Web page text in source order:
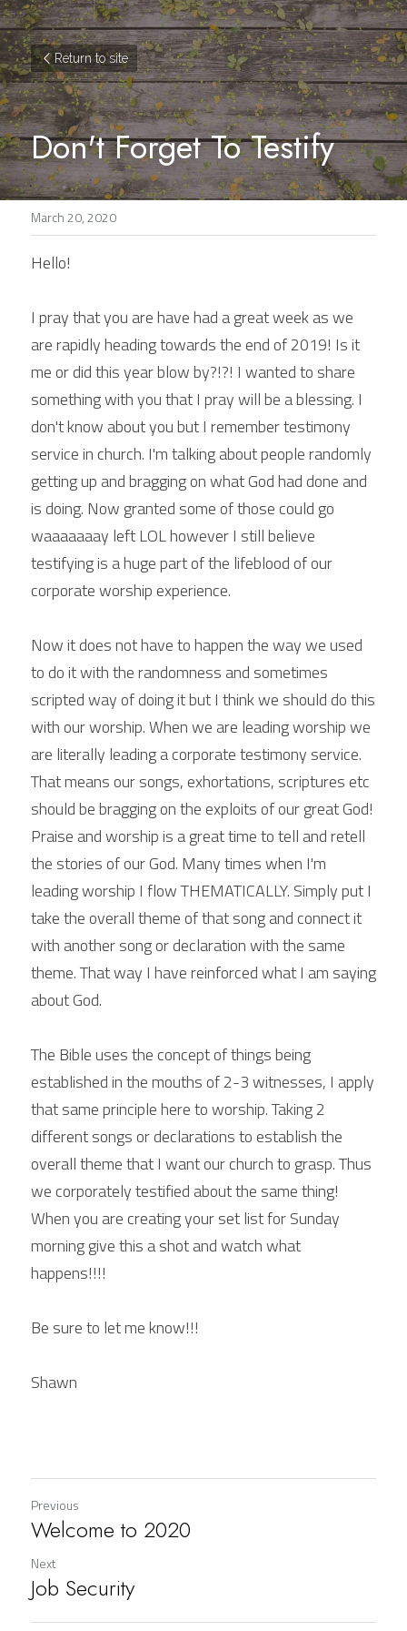
Return to site
Don't Forget To Testify
March 20, 2020
Hello!
I pray that you are have had a great week as we
are rapidly heading towards the end of 2019! Is it
me or did this year blow by?!?! I wanted to share
something with you that I pray will be a blessing. I
don't know about you but I remember testimony
service in church. I'm talking about people randomly
getting up and bragging on what God had done and
is doing. Now granted some of those could go
waaaaaaay left LOL however I still believe
testifying is a huge part of the lifeblood of our
corporate worship experience.
Now it does not have to happen the way we used
to do it with the randomness and sometimes
scripted way of doing it but I think we should do this
with our worship. When we are leading worship we
are literally leading a corporate testimony service.
That means our songs, exhortations, scriptures etc
should be bragging on the exploits of our great God!
Praise and worship is a great time to tell and retell
the stories of our God. Many times when I'm
leading worship I flow THEMATICALLY. Simply put I
take the overall theme of that song and connect it
with another song or declaration with the same
theme. That way I have reinforced what I am saying
about God.
The Bible uses the concept of things being
established in the mouths of 2-3 witnesses, I apply
that same principle here to worship. Taking 2
different songs or declarations to establish the
overall theme that I want our church to grasp. Thus
we corporately testified about the same thing!
When you are creating your set list for Sunday
morning give this a shot and watch what
happens!!!!
Be sure to let me know!!!
Shawn
Previous
Welcome to 2020
Next
Job Security